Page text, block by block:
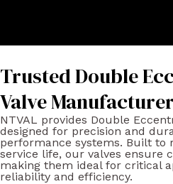
Trusted Double
Valve Manufacturer
NTVAL provides Double
designed for precision and
performance systems. Built to
service life, our valves ensure
making them ideal for critical
reliability and efficiency.